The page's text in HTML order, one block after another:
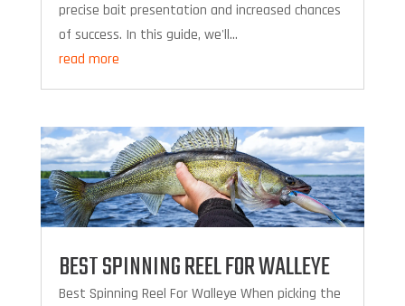
precise bait presentation and increased chances
of success. In this guide, we'll...
read more
BEST SPINNING REEL FOR WALLEYE
Best Spinning Reel For Walleye When picking the